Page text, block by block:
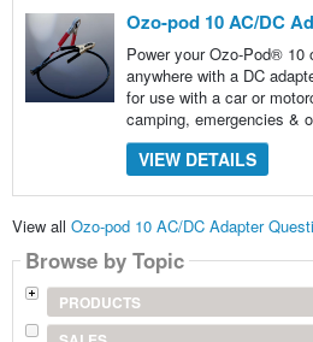
Ozo-pod 10 AC/DC
Power your Ozo-Pod® 10
anywhere with a DC
for use with a car or
camping, emergencies &
VIEW DETAILS
View all Ozo-pod 10 AC/DC Adapter
Browse by Topic
PRODUCTS